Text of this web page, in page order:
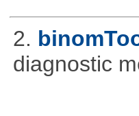
2.
diagnostic